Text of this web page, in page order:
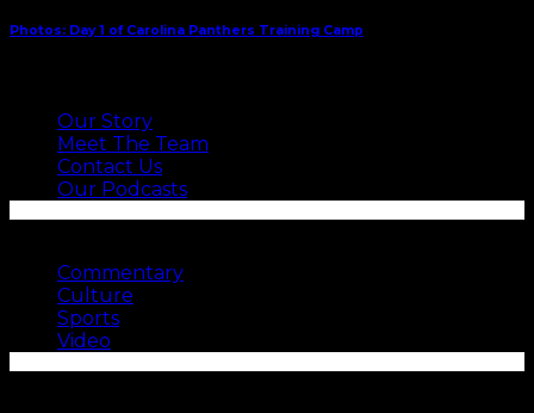
Photos: Day 1 of Carolina Panthers Training Camp
Our Story
Meet The Team
Contact Us
Our Podcasts
Commentary
Culture
Sports
Video